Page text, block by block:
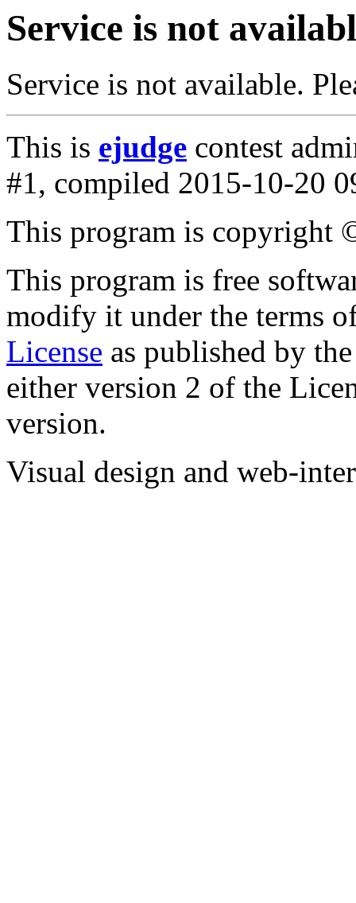
Service is not
Service is not available.
This is ejudge contest
#1, compiled 2015-10-20
This program is copyright
This program is free
modify it under the terms
License as published by
either version 2 of the
version.
Visual design and web-